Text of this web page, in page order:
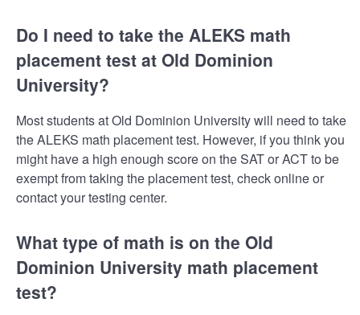
Do I need to take the ALEKS math
placement test at Old Dominion
University?
Most students at Old Dominion University will need to take
the ALEKS math placement test. However, if you think you
might have a high enough score on the SAT or ACT to be
exempt from taking the placement test, check online or
contact your testing center.
What type of math is on the Old
Dominion University math placement
test?